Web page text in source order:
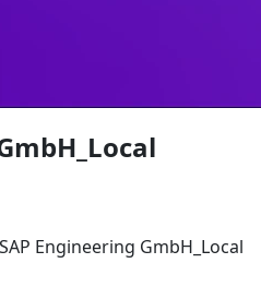
Engineering GmbH_Local